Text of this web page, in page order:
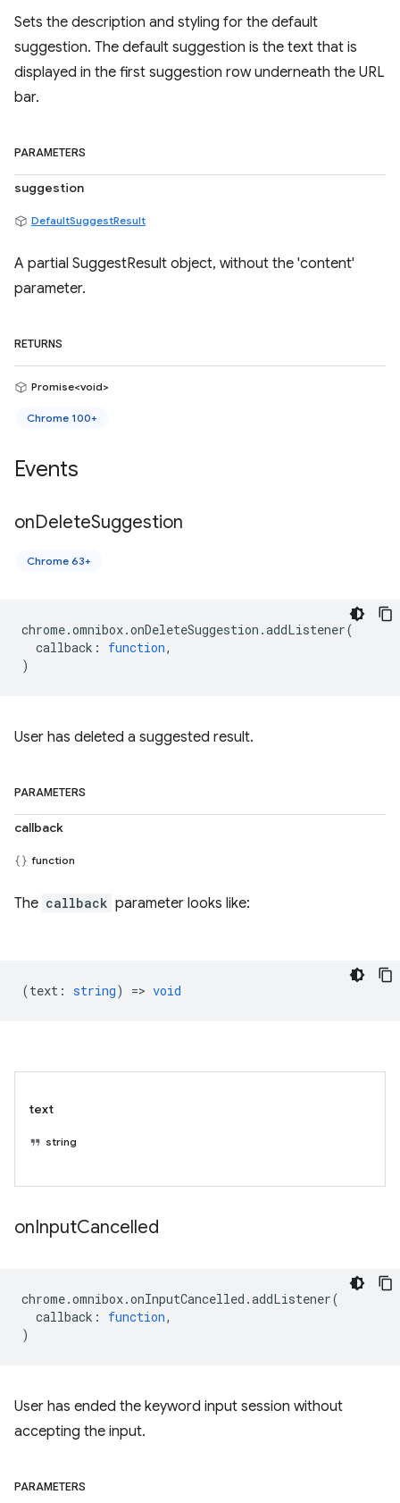
Sets the description and styling for the default
suggestion. The default suggestion is the text that is
displayed in the first suggestion row underneath the URL
bar.
PARAMETERS
suggestion
DefaultSuggestResult
A partial SuggestResult object, without the 'content'
parameter.
RETURNS
Promise<void>
Chrome 100+
Events
onDeleteSuggestion
Chrome 63+
chrome.omnibox.onDeleteSuggestion .addListener(
callback : function,
)
User has deleted a suggested result.
PARAMETERS
callback
function
The callback parameter looks like:
(text : string) => void
text
string
onInputCancelled
chrome.omnibox.onInputCancelled .addListener(
callback : function,
)
User has ended the keyword input session without
accepting the input.
PARAMETERS